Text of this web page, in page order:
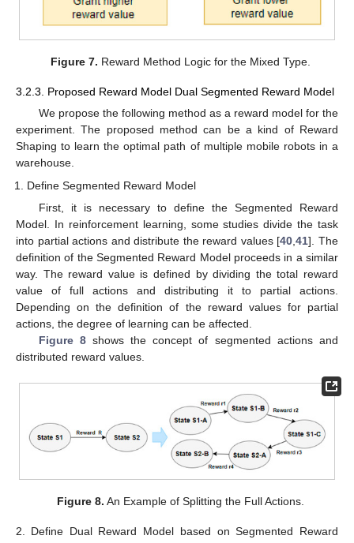
Figure 7. Reward Method Logic for the Mixed Type.
3.2.3. Proposed Reward Model Dual Segmented Reward Model
We propose the following method as a reward model for the
experiment. The proposed method can be a kind of Reward
Shaping to learn the optimal path of multiple mobile robots in a
warehouse.
Define Segmented Reward Model
First, it is necessary to define the Segmented Reward
Model. In reinforcement learning, some studies divide the task
into partial actions and distribute the reward values [40 ,41]. The
definition of the Segmented Reward Model proceeds in a similar
way. The reward value is defined by dividing the total reward
value of full actions and distributing it to partial actions.
Depending on the definition of the reward values for partial
actions, the degree of learning can be affected.
Figure 8shows the concept of segmented actions and
distributed reward values.
Figure 8. An Example of Splitting the Full Actions.
2.
Define Dual Reward Model based on Segmented Reward